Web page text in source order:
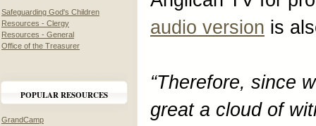
Safeguarding God's Children
Resources - Clergy
Resources - General
Office of the Treasurer
POPULAR RESOURCES
GrandCamp
audio version is
“Therefore, since
great a cloud of